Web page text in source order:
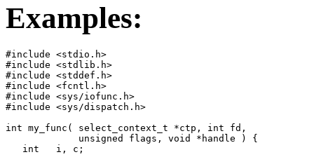
Examples:
#include <stdio.h>
#include <stdlib.h>
#include <stddef.h>
#include <fcntl.h>
#include <sys/iofunc.h>
#include <sys/dispatch.h>
int my_func( select_context_t *ctp, int fd,
             unsigned flags, void *handle ) {
   int   i, c;